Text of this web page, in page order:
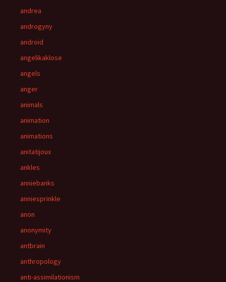
andrea
androgyny
android
angelikaklose
angels
anger
animals
animation
animations
anitatijoux
ankles
anniebanks
anniesprinkle
anon
anonymity
antbrain
anthropology
anti-assimilationism